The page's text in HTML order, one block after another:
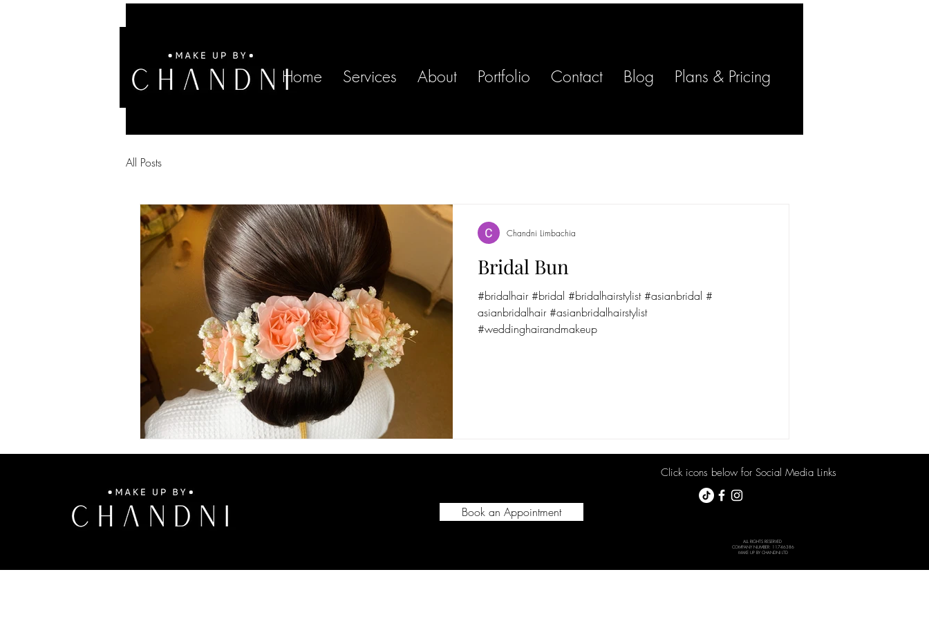
Home Services About Portfolio Contact Blog Plans & Pricing
All Posts
Bridal Bun
#bridalhair #bridal #bridalhairstylist #asianbridal #
asianbridalhair #asianbridalhairstylist
#weddinghairandmakeup
Chandni Limbachia
Click icons below for Social Media Links
Book an Appointment
COMPANY NUMBER: 11746386
MAKE UP BY CHANDNI LTD
ALL RIGHTS RESERVED